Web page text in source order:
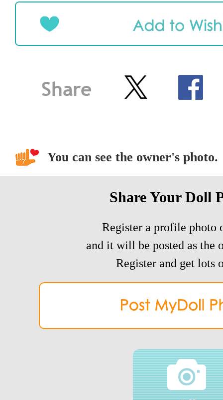
You can see the owner's photo.
Share Your Doll
Register a profile photo
and it will be posted as the
Register and get lots